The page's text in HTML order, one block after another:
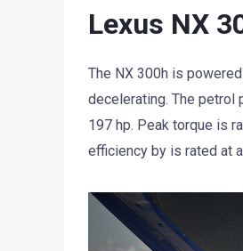
Lexus NX
The NX 300h is
decelerating. The
197 hp. Peak torque is
efficiency by is rated at